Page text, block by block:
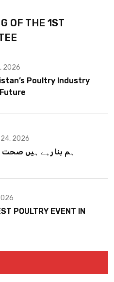
OF THE 1ST
2026
Poultry Industry
2026
ہم بنا رہے ہیں صحت
POULTRY EVENT IN